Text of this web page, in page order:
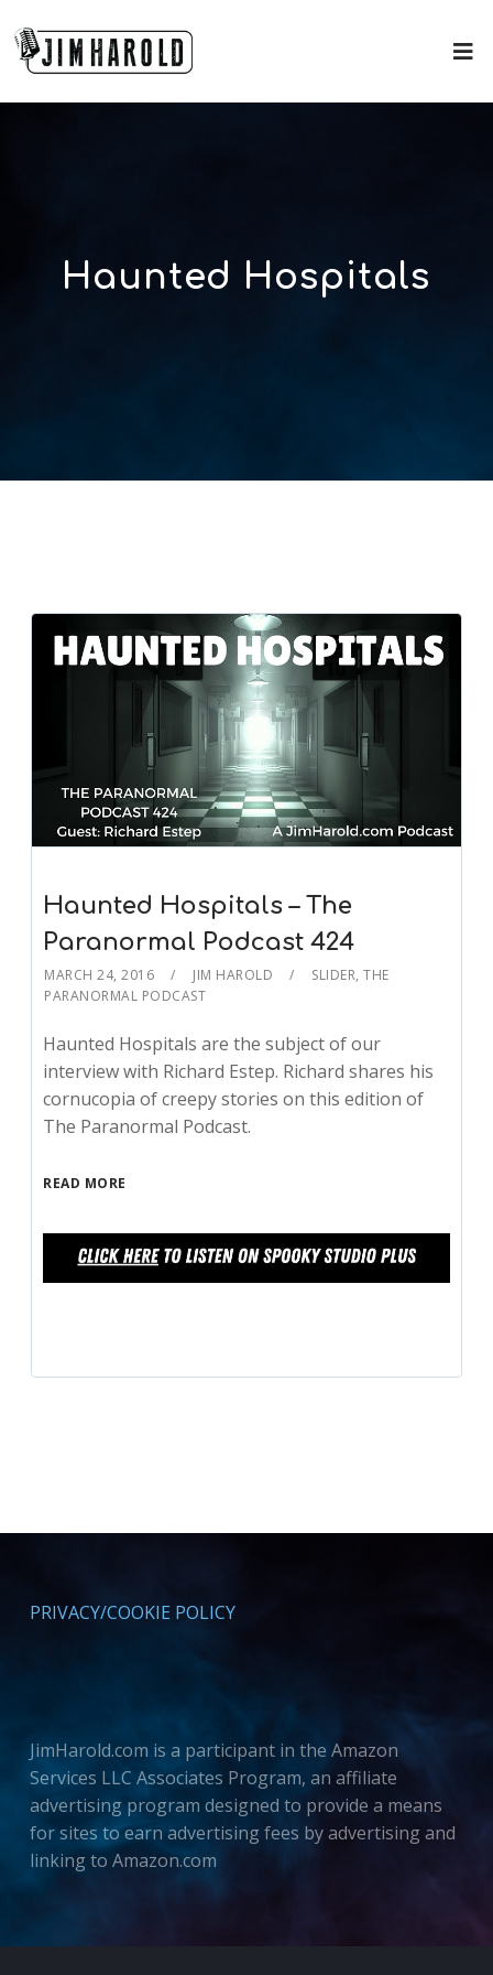
Haunted Hospitals
Haunted Hospitals – The
Paranormal Podcast 424
MARCH 24, 2016 JIM HAROLD SLIDER,THE
PARANORMAL PODCAST
Haunted Hospitals are the subject of our
interview with Richard Estep. Richard shares his
cornucopia of creepy stories on this edition of
The Paranormal Podcast.
READ MORE
PRIVACY/COOKIE POLICY
JimHarold.com is a participant in the Amazon
Services LLC Associates Program, an affiliate
advertising program designed to provide a means
for sites to earn advertising fees by advertising and
linking to Amazon.com